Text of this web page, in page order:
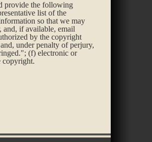
provide the following
list of the
so that we may
and, if available, email
by the copyright
under penalty of perjury,
(f) electronic or
copyright.